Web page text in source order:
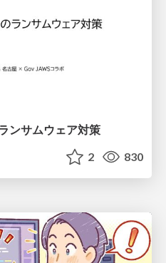
ンサムウェア対策
2 830